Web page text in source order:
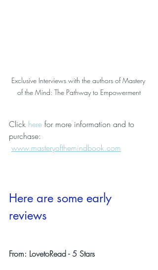
Exclusive Interviews with the authors of Mastery
of the Mind: The Pathway to Empowerment
Click here for more information and to
purchase:
www.masteryofthemindbook.com
Here are some early
reviews
From: LovetoRead - 5 Stars